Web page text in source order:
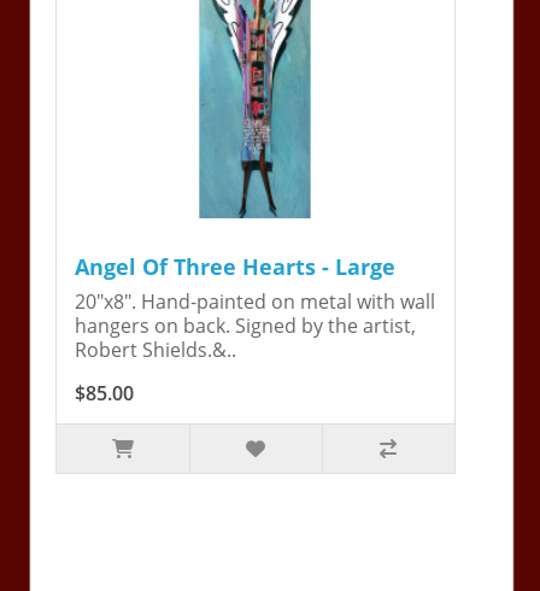
Angel Of Three Hearts - Large
20"x8". Hand-painted on metal with wall
hangers on back. Signed by the artist,
Robert Shields.&..
$85.00